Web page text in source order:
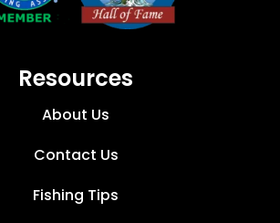
Resources
About Us
Contact Us
Fishing Tips